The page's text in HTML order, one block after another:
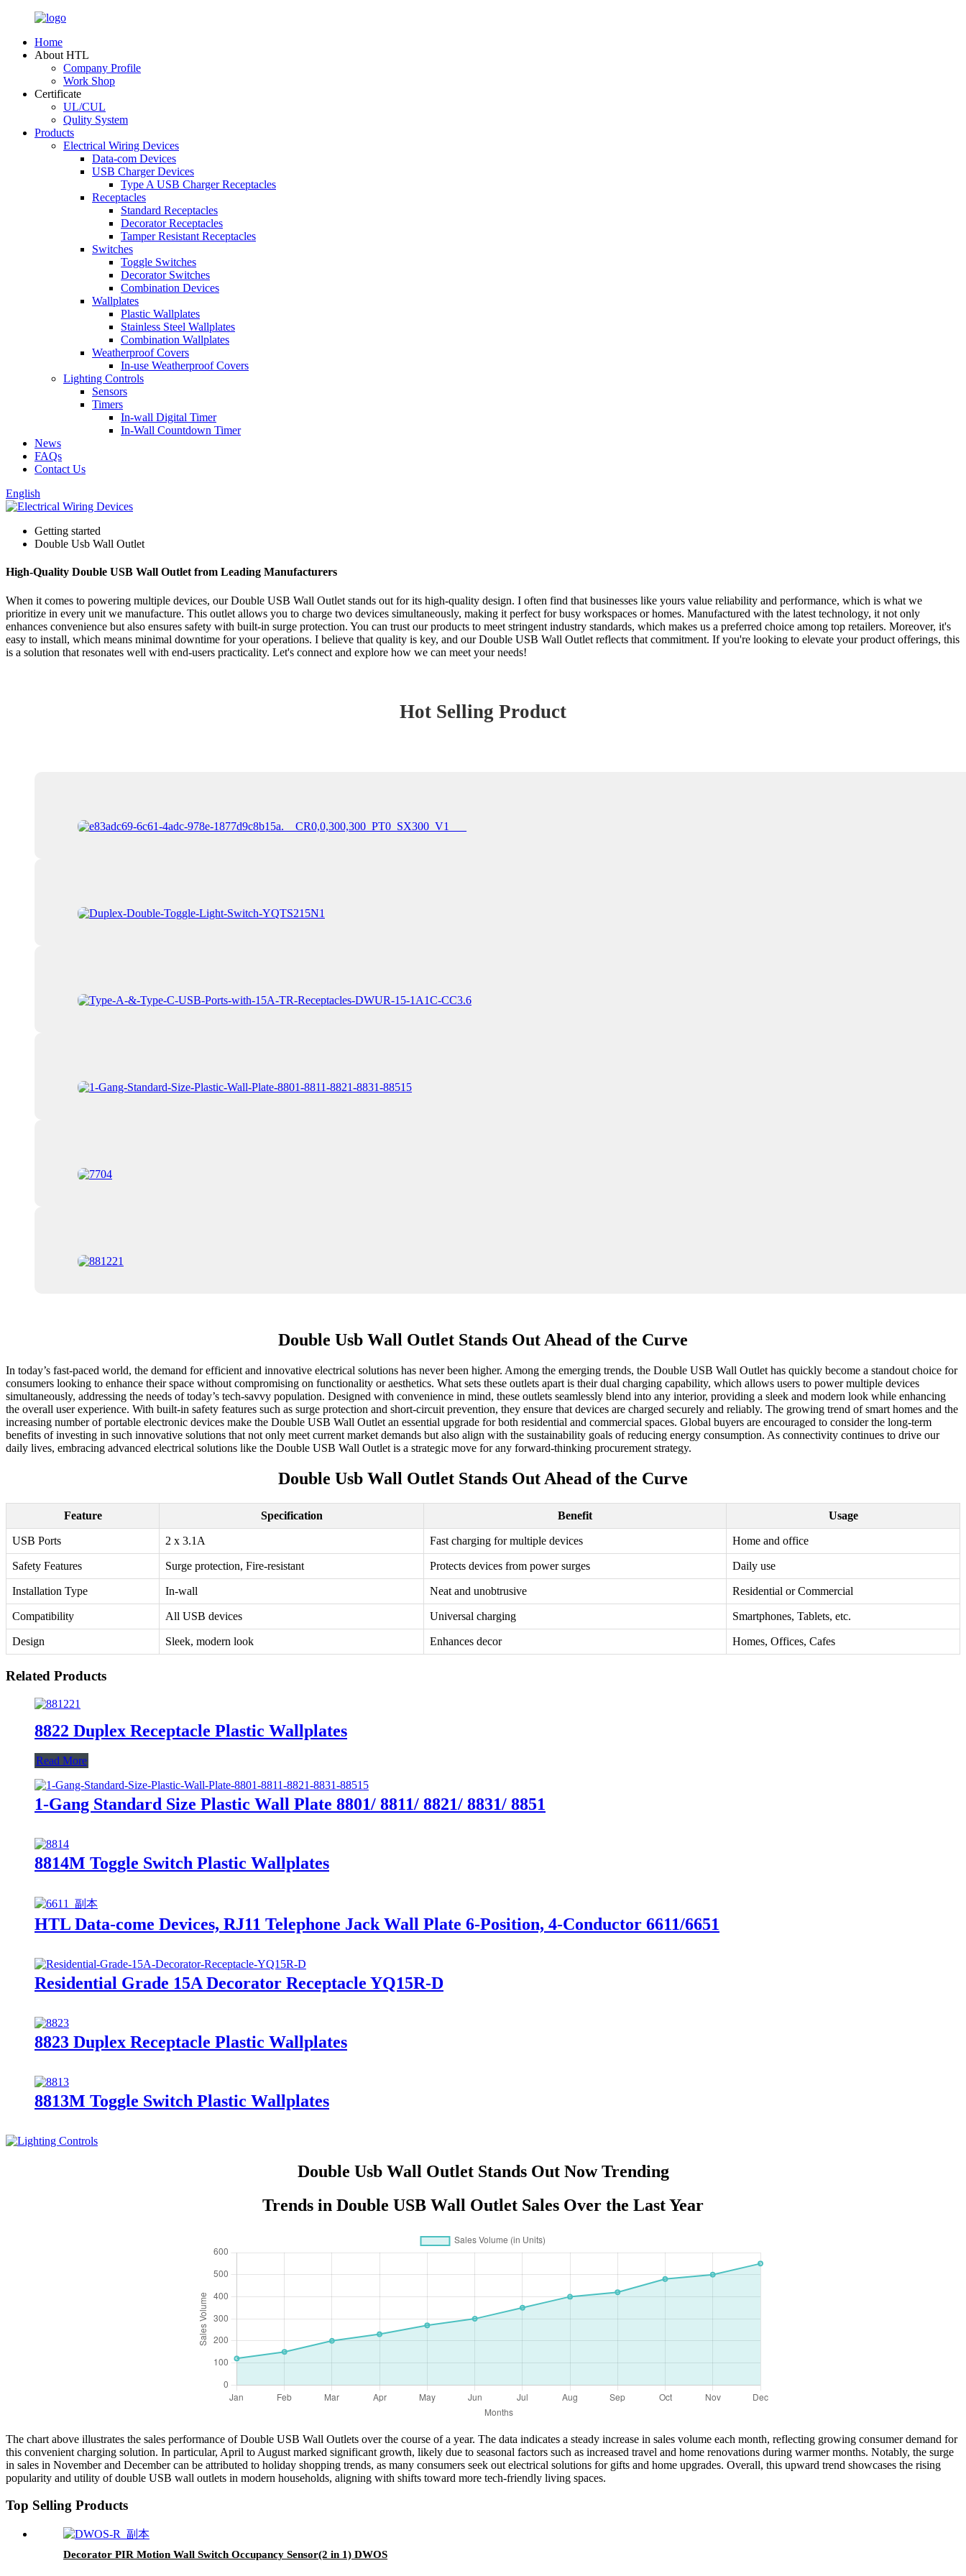
Home
About HTL
Company Profile
Work Shop
Certificate
UL/CUL
Qulity System
Products
Electrical Wiring Devices
Data-com Devices
USB Charger Devices
Type A USB Charger Receptacles
Receptacles
Standard Receptacles
Decorator Receptacles
Tamper Resistant Receptacles
Switches
Toggle Switches
Decorator Switches
Combination Devices
Wallplates
Plastic Wallplates
Stainless Steel Wallplates
Combination Wallplates
Weatherproof Covers
In-use Weatherproof Covers
Lighting Controls
Sensors
Timers
In-wall Digital Timer
In-Wall Countdown Timer
News
FAQs
Contact Us
English
Getting started
Double Usb Wall Outlet
High-Quality Double USB Wall Outlet from Leading Manufacturers
When it comes to powering multiple devices, our Double USB Wall Outlet stands out for its high-quality design. I often find that businesses like yours value reliability and performance, which is what we
prioritize in every unit we manufacture. This outlet allows you to charge two devices simultaneously, making it perfect for busy workspaces or homes. Manufactured with the latest technology, it not only
enhances convenience but also ensures safety with built-in surge protection. You can trust our products to meet stringent industry standards, which makes us a preferred choice among top retailers. Moreover, it's
easy to install, which means minimal downtime for your operations. I believe that quality is key, and our Double USB Wall Outlet reflects that commitment. If you're looking to elevate your product offerings, this
is a solution that resonates well with end-users practicality. Let's connect and explore how we can meet your needs!
Hot Selling Product
Double Usb Wall Outlet Stands Out Ahead of the Curve
In today’s fast-paced world, the demand for efficient and innovative electrical solutions has never been higher. Among the emerging trends, the Double USB Wall Outlet has quickly become a standout choice for
consumers looking to enhance their space without compromising on functionality or aesthetics. What sets these outlets apart is their dual charging capability, which allows users to power multiple devices
simultaneously, addressing the needs of today’s tech-savvy population. Designed with convenience in mind, these outlets seamlessly blend into any interior, providing a sleek and modern look while enhancing
the overall user experience. With built-in safety features such as surge protection and short-circuit prevention, they ensure that devices are charged securely and reliably. The growing trend of smart homes and the
increasing number of portable electronic devices make the Double USB Wall Outlet an essential upgrade for both residential and commercial spaces. Global buyers are encouraged to consider the long-term
benefits of investing in such innovative solutions that not only meet current market demands but also align with the sustainability goals of reducing energy consumption. As connectivity continues to drive our
daily lives, embracing advanced electrical solutions like the Double USB Wall Outlet is a strategic move for any forward-thinking procurement strategy.
Double Usb Wall Outlet Stands Out Ahead of the Curve
Feature Specification Benefit Usage
USB Ports 2 x 3.1A Fast charging for multiple devices Home and office
Safety Features Surge protection, Fire-resistant Protects devices from power surges Daily use
Installation Type In-wall Neat and unobtrusive Residential or Commercial
Compatibility All USB devices Universal charging Smartphones, Tablets, etc.
Design Sleek, modern look Enhances decor Homes, Offices, Cafes
Related Products
8822 Duplex Receptacle Plastic Wallplates
Read More
1-Gang Standard Size Plastic Wall Plate 8801/ 8811/ 8821/ 8831/ 8851
8814M Toggle Switch Plastic Wallplates
HTL Data-come Devices, RJ11 Telephone Jack Wall Plate 6-Position, 4-Conductor 6611/6651
Residential Grade 15A Decorator Receptacle YQ15R-D
8823 Duplex Receptacle Plastic Wallplates
8813M Toggle Switch Plastic Wallplates
Double Usb Wall Outlet Stands Out Now Trending
Trends in Double USB Wall Outlet Sales Over the Last Year
The chart above illustrates the sales performance of Double USB Wall Outlets over the course of a year. The data indicates a steady increase in sales volume each month, reflecting growing consumer demand for
this convenient charging solution. In particular, April to August marked significant growth, likely due to seasonal factors such as increased travel and home renovations during warmer months. Notably, the surge
in sales in November and December can be attributed to holiday shopping trends, as many consumers seek out electrical solutions for gifts and home upgrades. Overall, this upward trend showcases the rising
popularity and utility of double USB wall outlets in modern households, aligning with shifts toward more tech-friendly living spaces.
Top Selling Products
Decorator PIR Motion Wall Switch Occupancy Sensor(2 in 1) DWOS